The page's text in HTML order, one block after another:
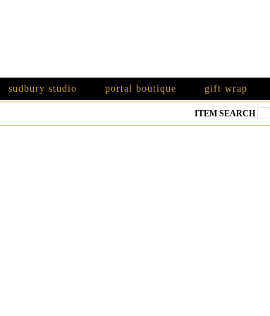
sudbury studio portal boutique gift wrap
ITEM SEARCH